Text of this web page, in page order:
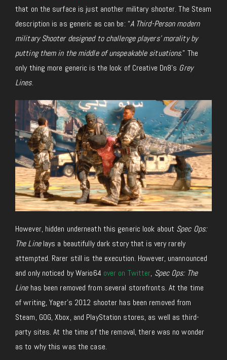
that on the surface is just another military shooter. The Steam
description is as generic as can be: “A Third-Person modern
military Shooter designed to challenge players’ morality by
putting them in the middle of unspeakable situations.” The
only thing more generic is the look of Creative Dn8’s Grey
Lines.
However, hidden underneath this generic look about Spec Ops:
The Linelays a beautifully dark story that is very rarely
attempted. Rarer still is the execution. However, unannounced
and only noticed by Wario64 over on Twitter, Spec Ops: The
Linehas been removed from several storefronts. At the time
of writing, Yager’s 2012 shooter has been removed from
Steam, GOG, Xbox, and PlayStation stores, as well as third-
party sites. At the time of the removal, there was no wonder
as to why this was the case.